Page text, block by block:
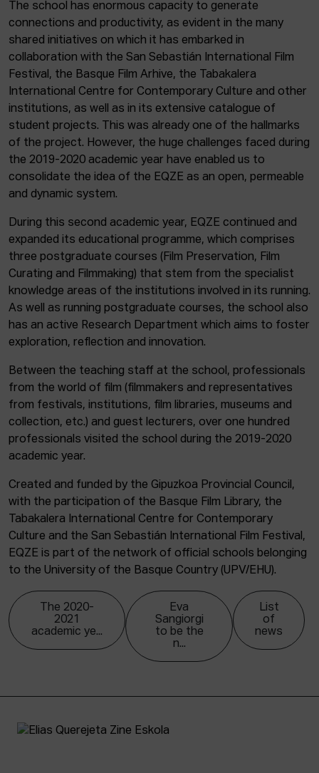
The school has enormous capacity to generate
connections and productivity, as evident in the many
shared initiatives on which it has embarked in
collaboration with the San Sebastián International Film
Festival, the Basque Film Arhive, the Tabakalera
International Centre for Contemporary Culture and other
institutions, as well as in its extensive catalogue of
student projects. This was already one of the hallmarks
of the project. However, the huge challenges faced during
the 2019-2020 academic year have enabled us to
consolidate the idea of the EQZE as an open, permeable
and dynamic system.
During this second academic year, EQZE continued and
expanded its educational programme, which comprises
three postgraduate courses (Film Preservation, Film
Curating and Filmmaking) that stem from the specialist
knowledge areas of the institutions involved in its running.
As well as running postgraduate courses, the school also
has an active Research Department which aims to foster
exploration, reflection and innovation.
Between the teaching staff at the school, professionals
from the world of film (filmmakers and representatives
from festivals, institutions, film libraries, museums and
collection, etc.) and guest lecturers, over one hundred
professionals visited the school during the 2019-2020
academic year.
Created and funded by the Gipuzkoa Provincial Council,
with the participation of the Basque Film Library, the
Tabakalera International Centre for Contemporary
Culture and the San Sebastián International Film Festival,
EQZE is part of the network of official schools belonging
to the University of the Basque Country (UPV/EHU).
The 2020-
2021
academic ye...
Eva
Sangiorgi
to be the
n...
List
of
news